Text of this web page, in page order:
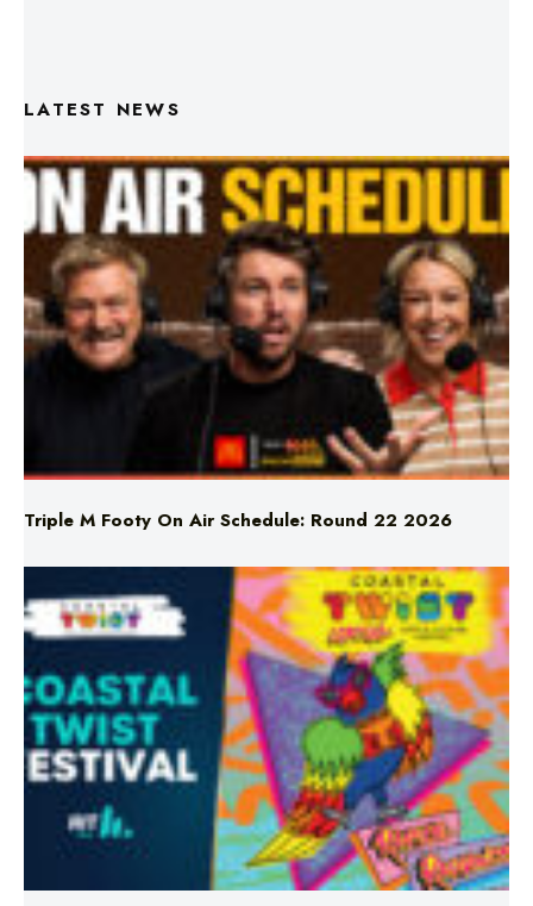
Triple M Footy On Air Schedule: Round 22 2026
Don’t Miss Coastal Twist Festival!